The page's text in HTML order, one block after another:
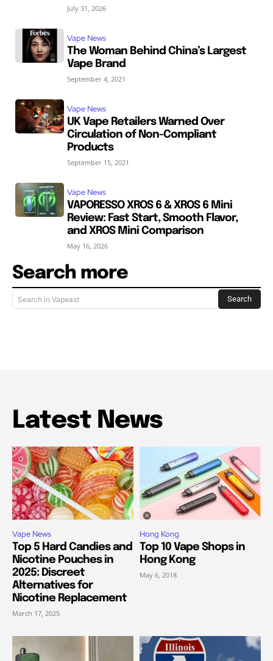
July 31, 2026
Vape News
The Woman Behind China’s Largest
Vape Brand
September 4, 2021
Vape News
UK Vape Retailers Warned Over
Circulation of Non-Compliant
Products
September 15, 2021
Vape News
VAPORESSO XROS 6 & XROS 6 Mini
Review: Fast Start, Smooth Flavor,
and XROS Mini Comparison
May 16, 2026
Search more
Search in Vapeast Search
Latest News
Vape News
Top 5 Hard Candies and
Nicotine Pouches in
2025: Discreet
Alternatives for
Nicotine Replacement
March 17, 2025
Hong Kong
Top 10 Vape Shops in
Hong Kong
May 6, 2018